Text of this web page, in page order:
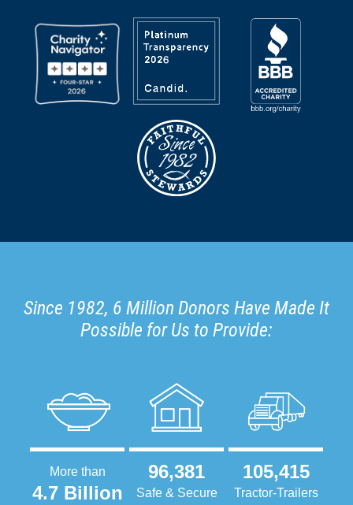
Since 1982, 6 Million Donors Have Made It
Possible for Us to Provide:
More than
4.7 Billion
96,381
Safe & Secure
105,415
Tractor-Trailers